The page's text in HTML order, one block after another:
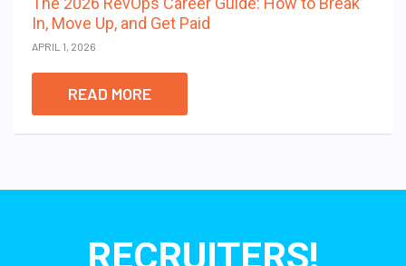
In, Move Up, and Get Paid
APRIL 1, 2026
READ MORE
RECRUITERS!